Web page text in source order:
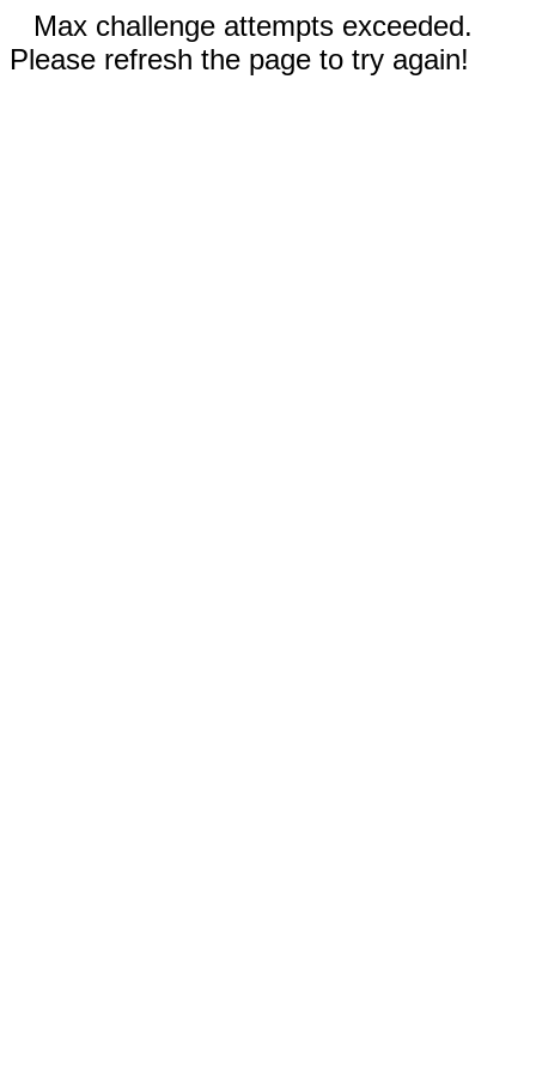
Max challenge attempts exceeded.
Please refresh the page to try again!